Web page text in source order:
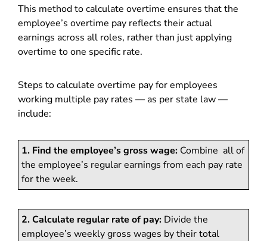
This method to calculate overtime ensures that the
employee’s overtime pay reflects their actual
earnings across all roles, rather than just applying
overtime to one specific rate.
Steps to calculate overtime pay for employees
working multiple pay rates — as per state law —
include:
1. Find the employee’s gross wage: Combine all of
the employee’s regular earnings from each pay rate
for the week.
2. Calculate regular rate of pay: Divide the
employee’s weekly gross wages by their total